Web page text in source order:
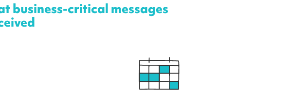
business-critical messages